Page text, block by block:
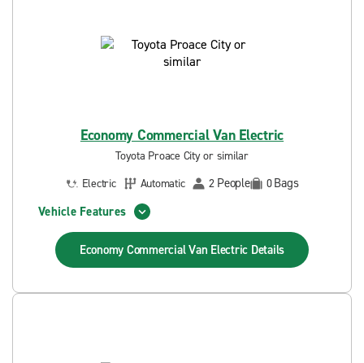
Economy Commercial Van Electric
Toyota Proace City or similar
Electric
Automatic 2 People 0Bags
Vehicle Features
Economy Commercial Van Electric Details